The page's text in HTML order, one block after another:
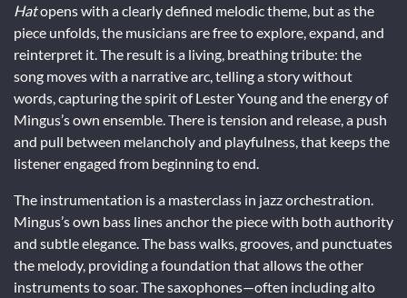
Hatopens with a clearly defined melodic theme, but as the
piece unfolds, the musicians are free to explore, expand, and
reinterpret it. The result is a living, breathing tribute: the
song moves with a narrative arc, telling a story without
words, capturing the spirit of Lester Young and the energy of
Mingus’s own ensemble. There is tension and release, a push
and pull between melancholy and playfulness, that keeps the
listener engaged from beginning to end.
The instrumentation is a masterclass in jazz orchestration.
Mingus’s own bass lines anchor the piece with both authority
and subtle elegance. The bass walks, grooves, and punctuates
the melody, providing a foundation that allows the other
instruments to soar. The saxophones—often including alto